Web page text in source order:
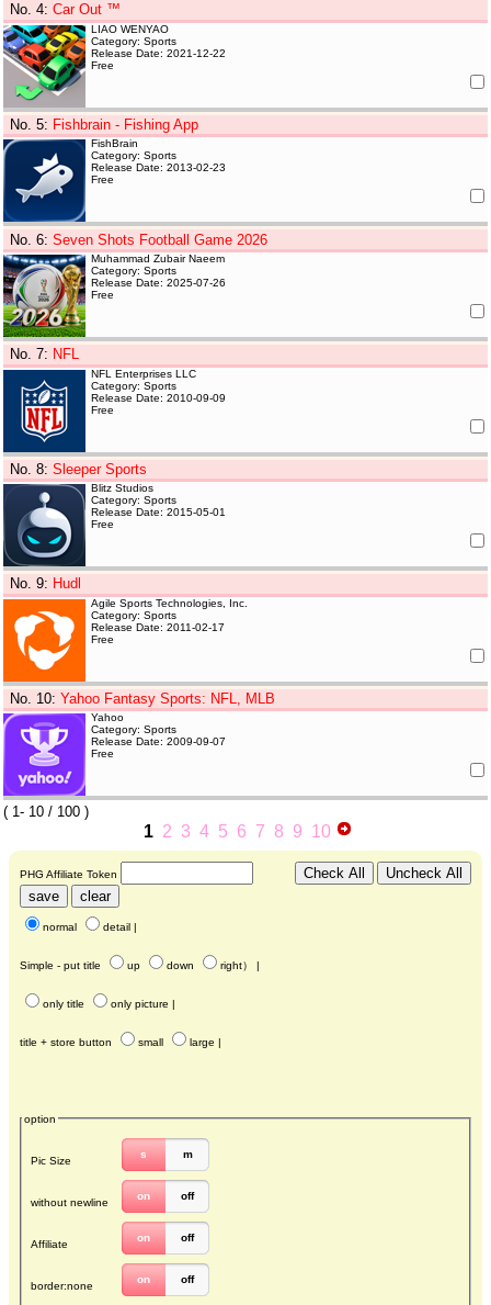
No. 4:Car Out ™
LIAO WENYAO
Category: Sports
Release Date: 2021-12-22
Free
No. 5: Fishbrain - Fishing App
FishBrain
Category: Sports
Release Date: 2013-02-23
Free
No. 6:Seven Shots Football Game 2026
Muhammad Zubair Naeem
Category: Sports
Release Date: 2025-07-26
Free
No. 7: NFL
NFL Enterprises LLC
Category: Sports
Release Date: 2010-09-09
Free
No. 8:Sleeper Sports
Blitz Studios
Category: Sports
Release Date: 2015-05-01
Free
No. 9: Hudl
Agile Sports Technologies, Inc.
Category: Sports
Release Date: 2011-02-17
Free
No. 10:Yahoo Fantasy Sports: NFL, MLB
Yahoo
Category: Sports
Release Date: 2009-09-07
Free
( 1- 10/ 100 )
1 2 3 4 5 6 7 8 9 10
PHG Affiliate Token
normal detail |
Simple - put title up down right） |
only title only picture |
title + store button small large |
option
Pic Size
s m
without newline
on off
Affiliate
on off
border:none
on off